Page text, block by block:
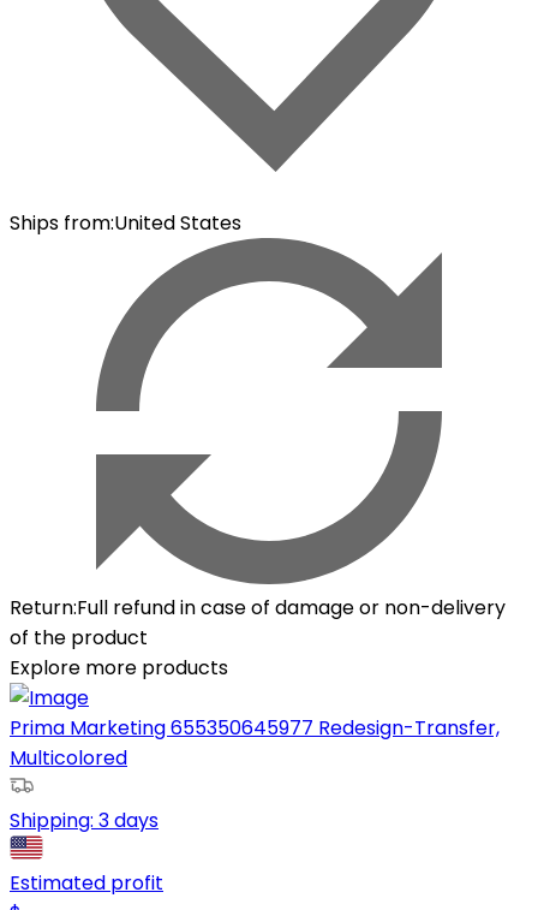
Ships from:United States
Return:Full refund in case of damage or non-delivery
of the product
Explore more products
Prima Marketing 655350645977 Redesign-Transfer,
Multicolored
Shipping: 3 days
Estimated profit